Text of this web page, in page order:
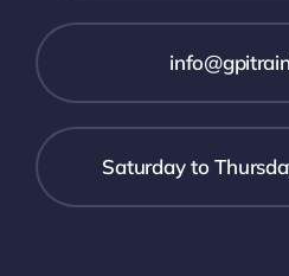
Saturday to